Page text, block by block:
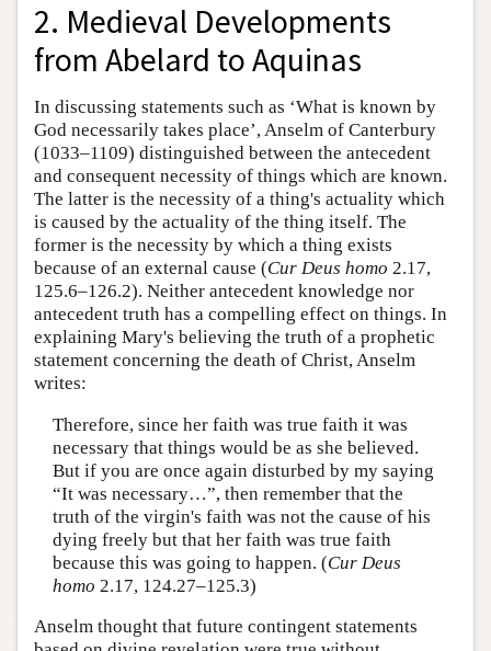
2. Medieval Developments
from Abelard to Aquinas
In discussing statements such as ‘What is known by
God necessarily takes place’, Anselm of Canterbury
(1033–1109) distinguished between the antecedent
and consequent necessity of things which are known.
The latter is the necessity of a thing's actuality which
is caused by the actuality of the thing itself. The
former is the necessity by which a thing exists
because of an external cause (Cur Deus homo 2.17,
125.6–126.2). Neither antecedent knowledge nor
antecedent truth has a compelling effect on things. In
explaining Mary's believing the truth of a prophetic
statement concerning the death of Christ, Anselm
writes:
Therefore, since her faith was true faith it was
necessary that things would be as she believed.
But if you are once again disturbed by my saying
“It was necessary…”, then remember that the
truth of the virgin's faith was not the cause of his
dying freely but that her faith was true faith
because this was going to happen. (Cur Deus
homo 2.17, 124.27–125.3)
Anselm thought that future contingent statements